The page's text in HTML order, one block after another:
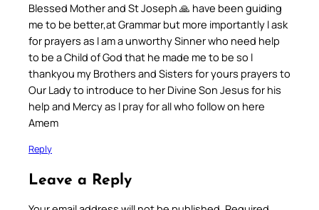
Blessed Mother and St Joseph 🙏 have been guiding
me to be better,at Grammar but more importantly l ask
for prayers as l am a unworthy Sinner who need help
to be a Child of God that he made me to be so l
thankyou my Brothers and Sisters for yours prayers to
Our Lady to introduce to her Divine Son Jesus for his
help and Mercy as l pray for all who follow on here
Amem
Reply
Leave a Reply